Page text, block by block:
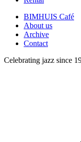
BIMHUIS Café
About us
Archive
Contact
Celebrating jazz since